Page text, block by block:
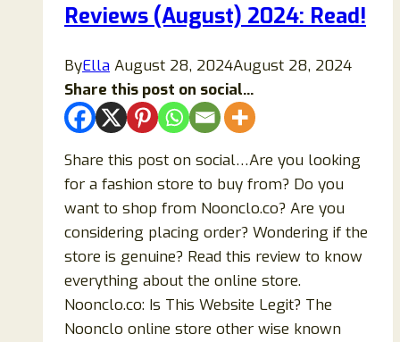
To
Reviews (August) 2024: Read!
ByElla August 28, 2024August 28, 2024
Share this post on social...
Share this post on social…Are you looking
for a fashion store to buy from? Do you
want to shop from Noonclo.co? Are you
considering placing order? Wondering if the
store is genuine? Read this review to know
everything about the online store.
Noonclo.co: Is This Website Legit? The
Noonclo online store other wise known